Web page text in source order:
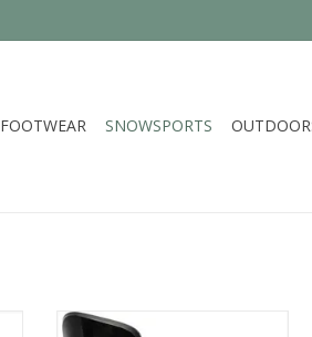
FOOTWEAR SNOWSPORTS
Nitro 2026 RAMBLER